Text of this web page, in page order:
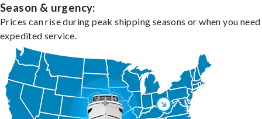
Season & urgency:
Prices can rise during peak shipping seasons or when you need
expedited service.